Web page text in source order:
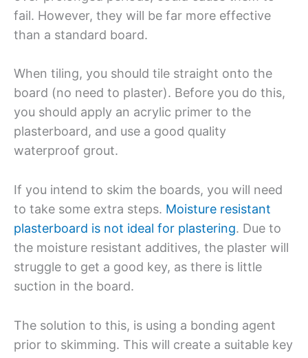
fail. However, they will be far more effective
than a standard board.
When tiling, you should tile straight onto the
board (no need to plaster). Before you do this,
you should apply an acrylic primer to the
plasterboard, and use a good quality
waterproof grout.
If you intend to skim the boards, you will need
to take some extra steps. Moisture resistant
plasterboard is not ideal for plastering. Due to
the moisture resistant additives, the plaster will
struggle to get a good key, as there is little
suction in the board.
The solution to this, is using a bonding agent
prior to skimming. This will create a suitable key